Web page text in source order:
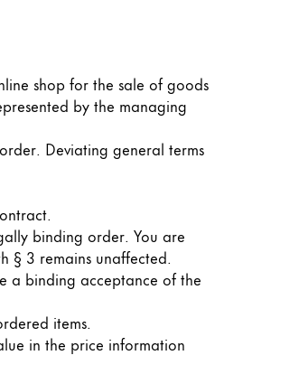
shop for the sale of goods
by the managing
Deviating general terms
binding order. You are
§ 3 remains unaffected.
a binding acceptance of the
items.
in the price information